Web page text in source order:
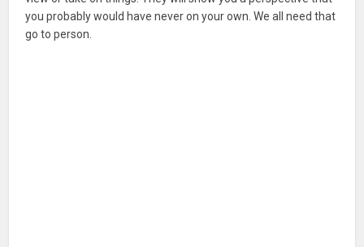
you probably would have never on your own. We all need that
go to person.